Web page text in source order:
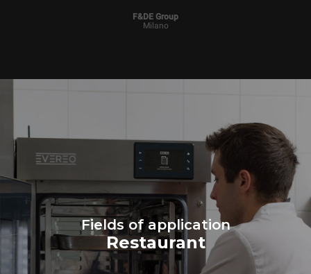
F&DE Group
Milano
Fields of application
Restaurant